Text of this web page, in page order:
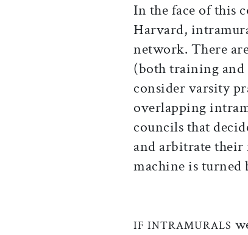
In the face of this
Harvard,
network. There
(both training and
consider varsity
overlapping
councils that
and arbitrate their
machine is turned
IF INTRAMURALS